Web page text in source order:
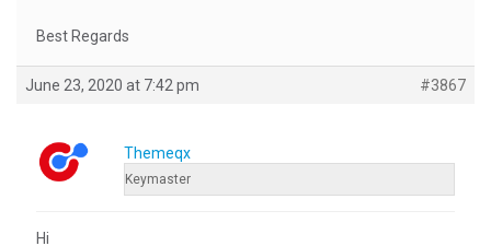
Best Regards
June 23, 2020 at 7:42 pm #3867
Themeqx
Keymaster
Hi